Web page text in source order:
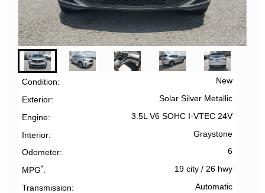
Condition New
Exterior Solar Silver Metallic
Engine 3.5L V6 SOHC I-VTEC 24V
Interior Graystone
Odometer 6
MPG* 19 city/ 26 hwy
Transmission Automatic